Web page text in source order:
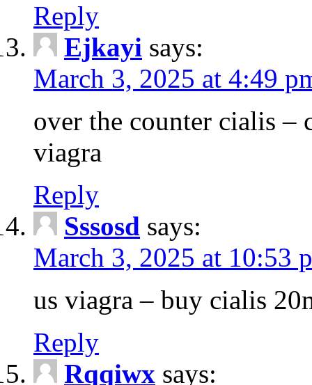
Reply
Ejkayi says:
March 3, 2025 at 4:49
over the counter cialis –
viagra
Reply
Sssosd says:
March 3, 2025 at 10:53
us viagra – buy cialis
Reply
Rqqiwx says: